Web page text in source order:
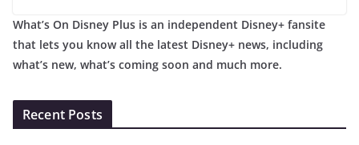
What’s On Disney Plus is an independent Disney+ fansite
that lets you know all the latest Disney+ news, including
what’s new, what’s coming soon and much more.
Recent Posts